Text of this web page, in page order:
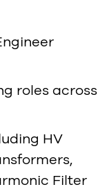
roles across
HV
Filter